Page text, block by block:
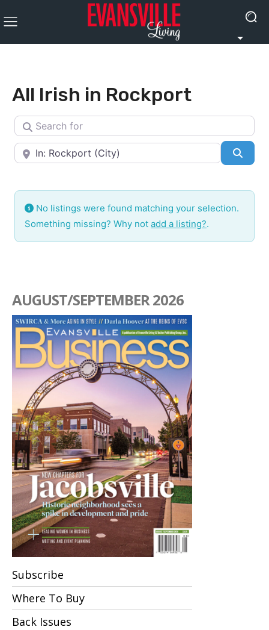
All Irish in Rockport
Search for
Near
No listings were found matching your selection.
Something missing? Why not add a listing?.
AUGUST/SEPTEMBER 2026
Subscribe
Where To Buy
Back Issues